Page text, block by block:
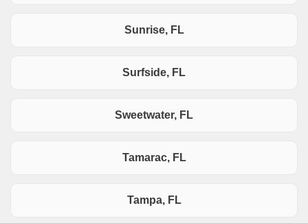
Sunrise, FL
Surfside, FL
Sweetwater, FL
Tamarac, FL
Tampa, FL